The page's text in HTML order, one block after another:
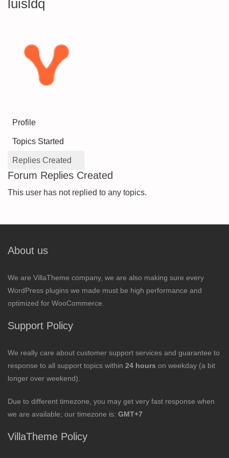
luisldq
Profile
Topics Started
Replies Created
Forum Replies Created
This user has not replied to any topics.
About us
We are VillaTheme company, we are also making sure every
WordPress plugins we made must be high performance and
optimized for WooCommerce.
Support Policy
We really care about customer support services and guarantee to
response to all support topics within 24 hours on weekday (a bit
longer over weekend).
Due to different timezone, you may get very fast response when
we are available; our timezone is: GMT+7
VillaTheme Policy